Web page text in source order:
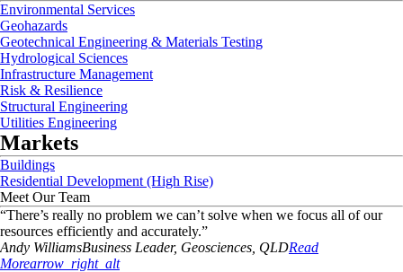
Environmental Services
Geohazards
Geotechnical Engineering & Materials Testing
Hydrological Sciences
Infrastructure Management
Risk & Resilience
Structural Engineering
Utilities Engineering
Markets
Buildings
Residential Development (High Rise)
Meet Our Team
“There’s really no problem we can’t solve when we focus all of our
resources efficiently and accurately.”
Andy WilliamsBusiness Leader, Geosciences, QLDRead
Morearrow_right_alt